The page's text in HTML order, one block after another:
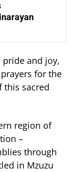
pride and joy,
for the
this sacred
region of
–
through
in Mzuzu